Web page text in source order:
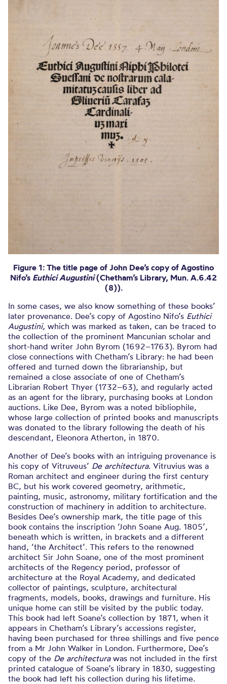
Figure 1: The title page of John Dee’s copy of Agostino
Nifo’s Euthici Augustini(Chetham’s Library, Mun. A.6.42
(8)).
In some cases, we also know something of these books’
later provenance. Dee’s copy of Agostino Nifo’s Euthici
Augustini, which was marked as taken, can be traced to
the collection of the prominent Mancunian scholar and
short-hand writer John Byrom (1692–1763). Byrom had
close connections with Chetham’s Library: he had been
offered and turned down the librarianship, but
remained a close associate of one of Chetham’s
Librarian Robert Thyer (1732–63), and regularly acted
as an agent for the library, purchasing books at London
auctions. Like Dee, Byrom was a noted bibliophile,
whose large collection of printed books and manuscripts
was donated to the library following the death of his
descendant, Eleonora Atherton, in 1870.
Another of Dee’s books with an intriguing provenance is
his copy of Vitruveus’ De architectura. Vitruvius was a
Roman architect and engineer during the first century
BC, but his work covered geometry, arithmetic,
painting, music, astronomy, military fortification and the
construction of machinery in addition to architecture.
Besides Dee’s ownership mark, the title page of this
book contains the inscription ‘John Soane Aug. 1805’,
beneath which is written, in brackets and a different
hand, ‘the Architect’. This refers to the renowned
architect Sir John Soane, one of the most prominent
architects of the Regency period, professor of
architecture at the Royal Academy, and dedicated
collector of paintings, sculpture, architectural
fragments, models, books, drawings and furniture. His
unique home can still be visited by the public today.
This book had left Soane’s collection by 1871, when it
appears in Chetham’s Library’s accessions register,
having been purchased for three shillings and five pence
from a Mr John Walker in London. Furthermore, Dee’s
copy of the De architecturawas not included in the first
printed catalogue of Soane’s library in 1830, suggesting
the book had left his collection during his lifetime.